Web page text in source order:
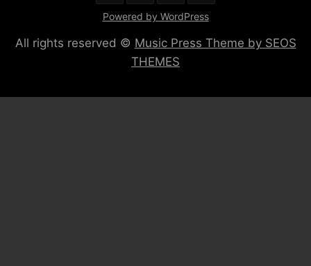
Powered by WordPress
All rights reserved © Music Press Theme by SEOS
THEMES